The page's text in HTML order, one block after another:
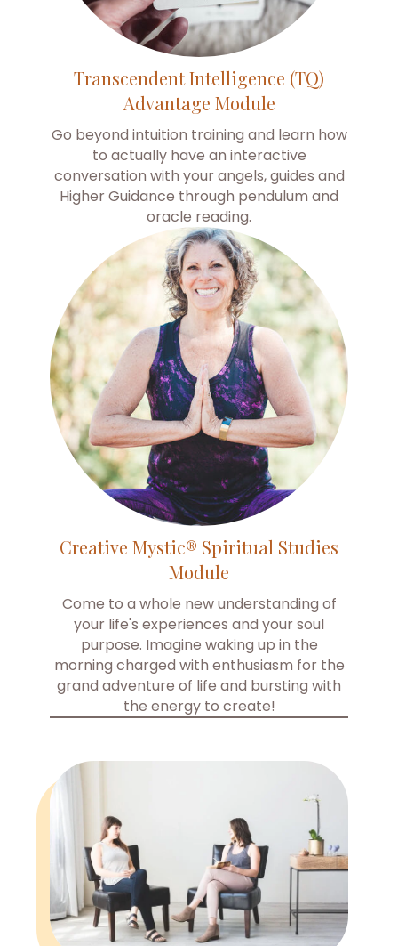
Transcendent Intelligence (TQ)
Advantage Module
Go beyond intuition training and learn how
to actually have an interactive
conversation with your angels, guides and
Higher Guidance through pendulum and
oracle reading.
Creative Mystic® Spiritual Studies
Module
Come to a whole new understanding of
your life's experiences and your soul
purpose. Imagine waking up in the
morning charged with enthusiasm for the
grand adventure of life and bursting with
the energy to create!